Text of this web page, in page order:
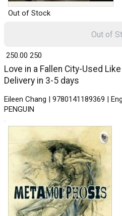
Out of Stock
Love in a Fallen City-Used
Delivery in 3-5 days
Eileen Chang | 9780141189369 |
PENGUIN
₹ 250.00 250
Out of